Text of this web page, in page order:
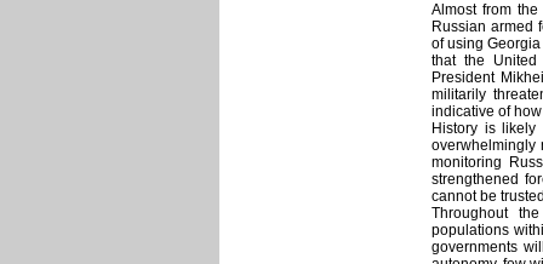
Almost from
Russian armed
of using
that the United
President
militarily
indicative of
History is
overwhelmingly
monitoring
strengthened
cannot be
Throughout
populations
governments